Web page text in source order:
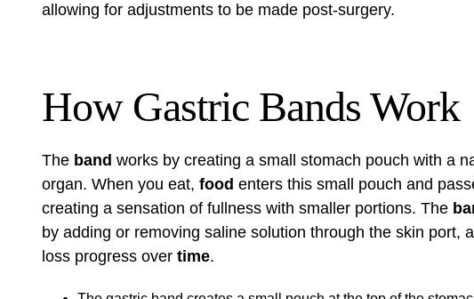
allowing for adjustments to be made post-surgery.
How Gastric Bands Work
The band works by creating a small stomach pouch with a
organ. When you eat, food enters this small pouch and
creating a sensation of fullness with smaller portions. The
by adding or removing saline solution through the skin port,
loss progress over time.